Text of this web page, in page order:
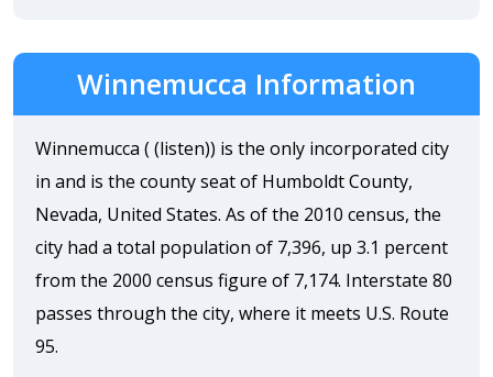
Winnemucca Information
Winnemucca ( (listen)) is the only incorporated city
in and is the county seat of Humboldt County,
Nevada, United States. As of the 2010 census, the
city had a total population of 7,396, up 3.1 percent
from the 2000 census figure of 7,174. Interstate 80
passes through the city, where it meets U.S. Route
95.